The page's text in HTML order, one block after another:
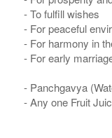
- To fulfill wishes
- For peaceful
- For harmony in
- For early
- Panchgavya
- Any one Fruit